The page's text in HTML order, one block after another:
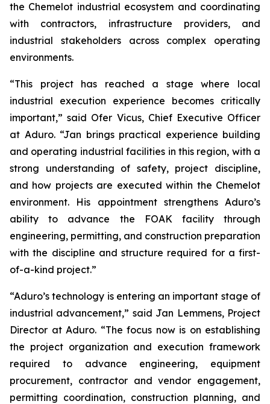
the Chemelot industrial ecosystem and coordinating
with contractors, infrastructure providers, and
industrial stakeholders across complex operating
environments.
“This project has reached a stage where local
industrial execution experience becomes critically
important,” said Ofer Vicus, Chief Executive Officer
at Aduro. “Jan brings practical experience building
and operating industrial facilities in this region, with a
strong understanding of safety, project discipline,
and how projects are executed within the Chemelot
environment. His appointment strengthens Aduro’s
ability to advance the FOAK facility through
engineering, permitting, and construction preparation
with the discipline and structure required for a first-
of-a-kind project.”
“Aduro’s technology is entering an important stage of
industrial advancement,” said Jan Lemmens, Project
Director at Aduro. “The focus now is on establishing
the project organization and execution framework
required to advance engineering, equipment
procurement, contractor and vendor engagement,
permitting coordination, construction planning, and